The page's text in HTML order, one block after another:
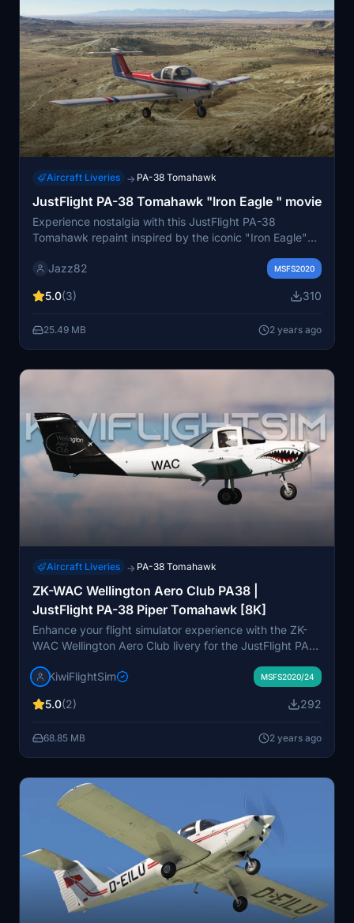
Aircraft Liveries → PA-38 Tomahawk
JustFlight PA-38 Tomahawk "Iron Eagle " movie
Experience nostalgia with this JustFlight PA-38
Tomahawk repaint inspired by the iconic "Iron Eagle"
Jazz82
MSFS2020
5.0(3) 310
25.49 MB 2 years ago
Aircraft Liveries → PA-38 Tomahawk
ZK-WAC Wellington Aero Club PA38 |
JustFlight PA-38 Piper Tomahawk [8K]
Enhance your flight simulator experience with the ZK-
WAC Wellington Aero Club livery for the JustFlight PA-
unique and custom look to your aircraft, making it feel
opportunity for users to request personalized repaints,
experience. Submit your repaint request today and
soar to new heights with a custom design that reflects
KiwiFlightSim MSFS2020/24
5.0(2) 292
68.85 MB 2 years ago